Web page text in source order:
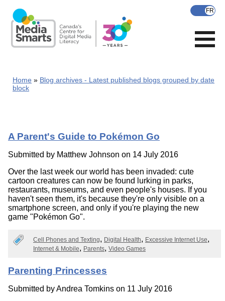
main
content
Home
Blog archives - Latest published blogs grouped by date
block
A Parent's Guide to Pokémon Go
Submitted by Matthew Johnson on 14 July 2016
Over the last week our world has been invaded: cute
cartoon creatures can now be found lurking in parks,
restaurants, museums, and even people's houses. If you
haven't seen them, it's because they're only visible on a
smartphone screen, and only if you're playing the new
game "Pokémon Go".
Cell Phones and Texting Digital Health
Excessive Internet Use
Internet & Mobile
Parents Video Games
Parenting Princesses
Submitted byAndrea Tomkins on 11 July 2016